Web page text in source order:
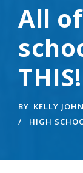
All
BY KELLY
HIGH